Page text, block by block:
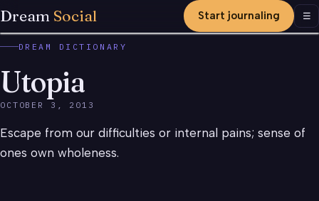
Dream Social Start journaling ☰
DREAM DICTIONARY
Utopia
OCTOBER 3, 2013
Escape from our difficulties or internal pains; sense of
ones own wholeness.